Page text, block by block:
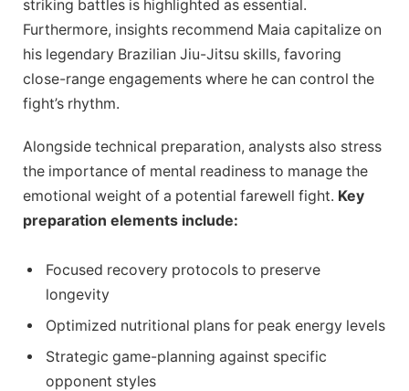
striking battles is highlighted as essential.
Furthermore, insights recommend Maia capitalize on
his legendary Brazilian Jiu-Jitsu skills, favoring
close-range engagements where he can control the
fight’s rhythm.
Alongside technical preparation, analysts also stress
the importance of mental readiness to manage the
emotional weight of a potential farewell fight. Key
preparation elements include:
Focused recovery protocols to preserve
longevity
Optimized nutritional plans for peak energy levels
Strategic game-planning against specific
opponent styles